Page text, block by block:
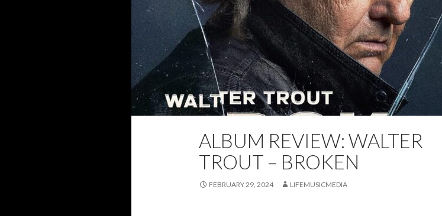
2024 ALBUM REVIEW FEATURED PETER COATES REVIEW
ALBUM REVIEW: WALTER
TROUT – BROKEN
FEBRUARY 29, 2024 LIFEMUSICMEDIA